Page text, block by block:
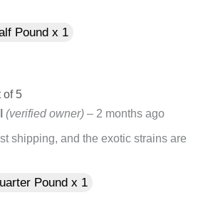
Pound x 1
of 5
(verified owner) – 2 months ago
shipping, and the exotic strains are
Pound x 1